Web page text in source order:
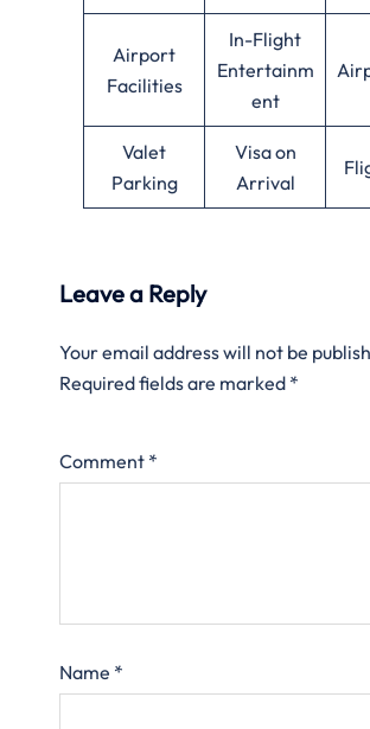
Airport
Facilities
In-Flight
Entertainm
ent
Valet
Parking
Visa on
Arrival
Leave a Reply
Your email address will not be
Required fields are marked *
Comment *
Name *